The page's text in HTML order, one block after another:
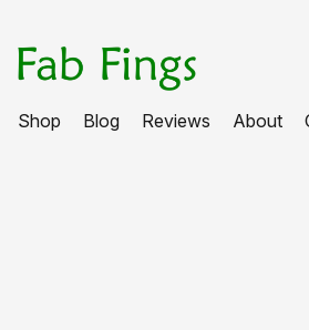
Shop Blog Reviews About